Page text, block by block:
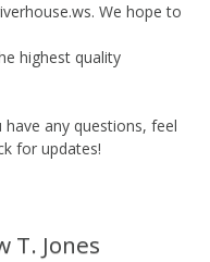
We hope to
highest quality
any questions, feel
for updates!
T. Jones